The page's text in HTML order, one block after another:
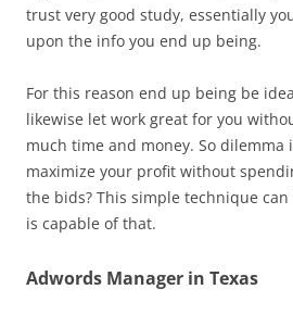
trust very good study, essentially
upon the info you end up being.
For this reason end up being be
likewise let work great for you
much time and money. So dilemma
maximize your profit without
the bids? This simple technique can
is capable of that.
Adwords Manager in Texas